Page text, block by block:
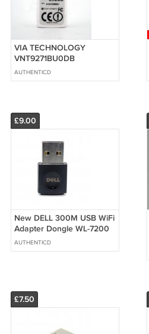
VIA TECHNOLOGY
VNT9271BU0DB
802.11N/B/G USB DONGLE
150MBPS AR9271 1T X 1R
AUTHENTICD
£9.00
New DELL 300M USB WiFi
Adapter Dongle WL-7200
0MF5P4 RTL8192CU For
PC MAC OS&TV
AUTHENTICD
£7.50